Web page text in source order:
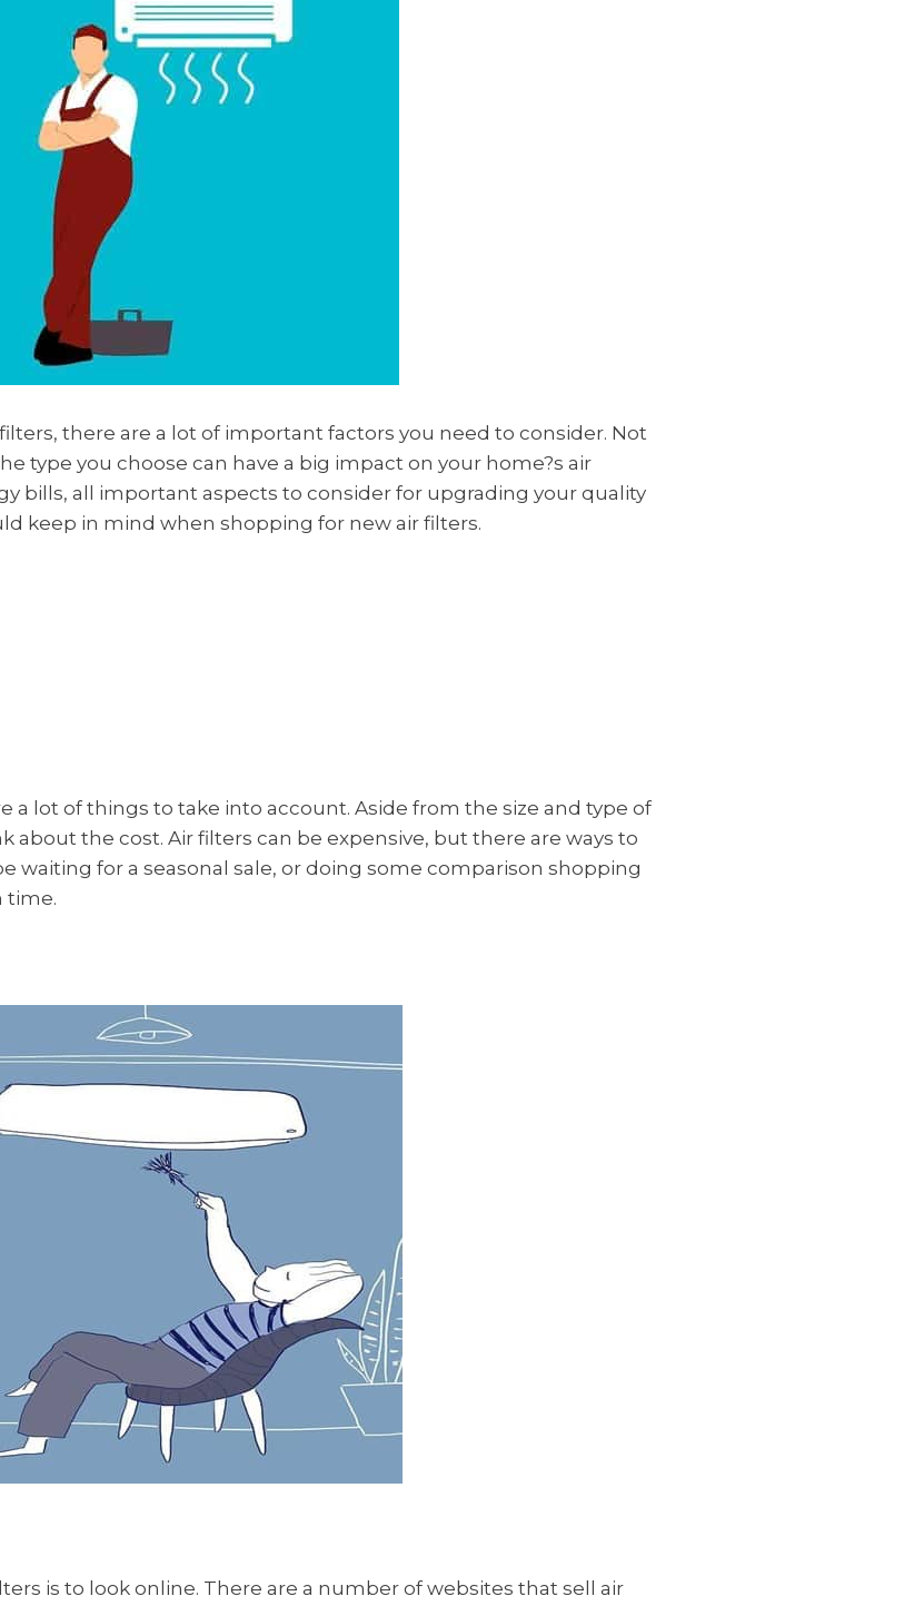
there are a lot of important factors you need to consider. Not
type you choose can have a big impact on your home?s air
bills, all important aspects to consider for upgrading your quality
keep in mind when shopping for new air filters.
a lot of things to take into account. Aside from the size and type of
about the cost. Air filters can be expensive, but there are ways to
waiting for a seasonal sale, or doing some comparison shopping
time.
is to look online. There are a number of websites that sell air